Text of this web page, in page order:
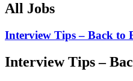
All Jobs
Interview Tips – Back to
Interview Tips –